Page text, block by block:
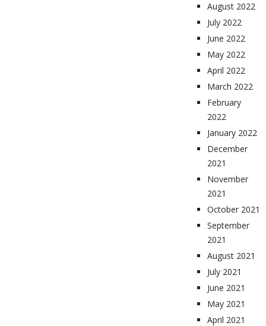
August 2022
July 2022
June 2022
May 2022
April 2022
March 2022
February
2022
January 2022
December
2021
November
2021
October 2021
September
2021
August 2021
July 2021
June 2021
May 2021
April 2021